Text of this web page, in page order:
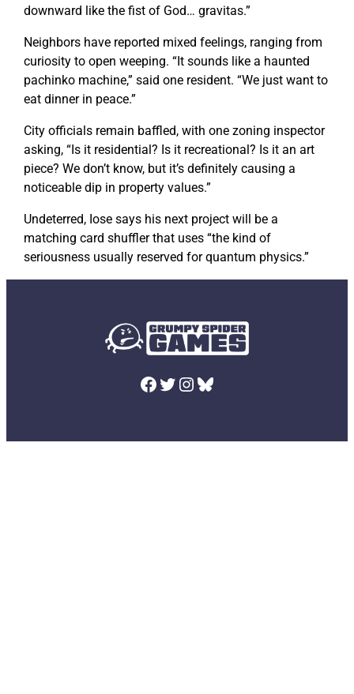
downward like the fist of God… gravitas.”
Neighbors have reported mixed feelings, ranging from
curiosity to open weeping. “It sounds like a haunted
pachinko machine,” said one resident. “We just want to
eat dinner in peace.”
City officials remain baffled, with one zoning inspector
asking, “Is it residential? Is it recreational? Is it an art
piece? We don’t know, but it’s definitely causing a
noticeable dip in property values.”
Undeterred, Iose says his next project will be a
matching card shuffler that uses “the kind of
seriousness usually reserved for quantum physics.”
Facebook
Twitter
Instagram
Bluesky